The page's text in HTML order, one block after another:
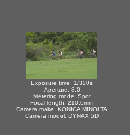
Exposure time: 1/320s
Aperture: 8.0
Metering mode: Spot
Focal length: 210.0mm
Camera make: KONICA MINOLTA
Camera model: DYNAX 5D